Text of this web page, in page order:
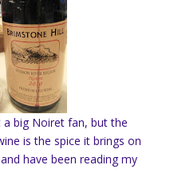
big Noiret fan, but the
is the spice it brings on
have been reading my